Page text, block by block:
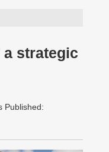
a strategic
Published: